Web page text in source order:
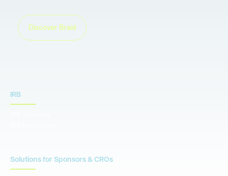
Discover Braid
IRB
Solutions for Sponsors & CROs